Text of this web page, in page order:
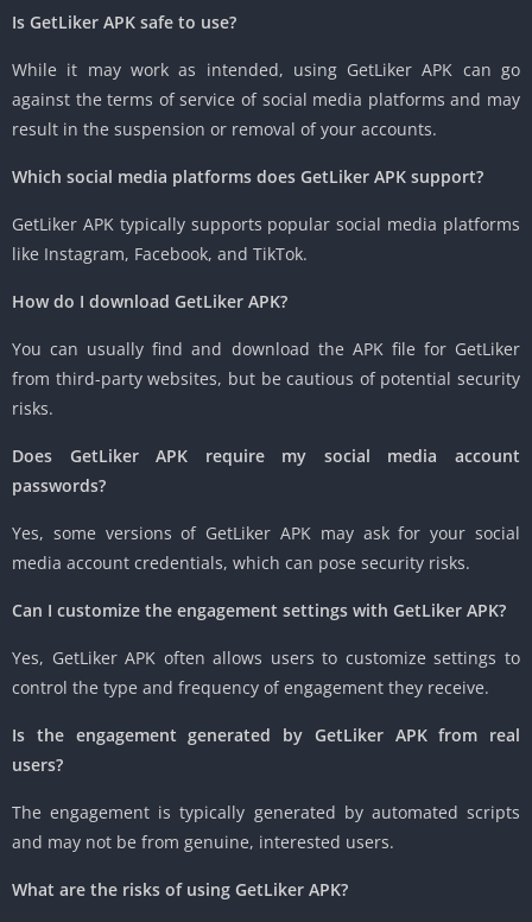
Is GetLiker APK safe to use?
While it may work as intended, using GetLiker APK can go
against the terms of service of social media platforms and may
result in the suspension or removal of your accounts.
Which social media platforms does GetLiker APK support?
GetLiker APK typically supports popular social media platforms
like Instagram, Facebook, and TikTok.
How do I download GetLiker APK?
You can usually find and download the APK file for GetLiker
from third-party websites, but be cautious of potential security
risks.
Does GetLiker APK require my social media account
passwords?
Yes, some versions of GetLiker APK may ask for your social
media account credentials, which can pose security risks.
Can I customize the engagement settings with GetLiker APK?
Yes, GetLiker APK often allows users to customize settings to
control the type and frequency of engagement they receive.
Is the engagement generated by GetLiker APK from real
users?
The engagement is typically generated by automated scripts
and may not be from genuine, interested users.
What are the risks of using GetLiker APK?